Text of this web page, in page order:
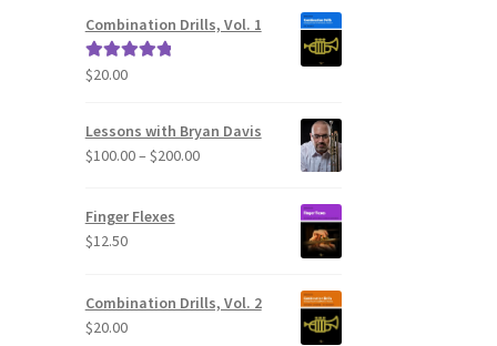
Combination Drills, Vol. 1
Rated5.00
$20.00
Lessons with Bryan Davis
$100.00– $200.00Price
Finger Flexes
$12.50
Combination Drills, Vol. 2
$20.00